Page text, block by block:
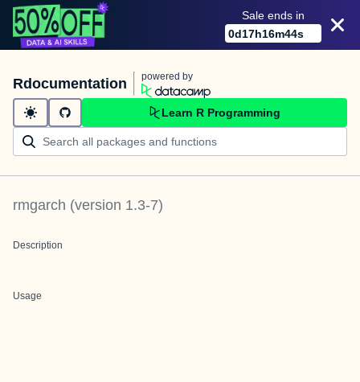
Sale ends in
0d17h16m44s
Rdocumentation powered by
Learn R Programming
rmgarch (version 1.3-7)
Description
Usage